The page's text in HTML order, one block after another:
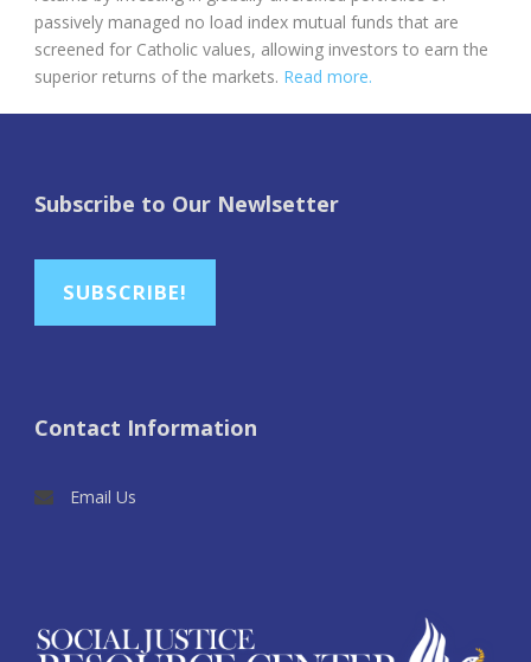
passively managed no load index mutual funds that are
screened for Catholic values, allowing investors to earn the
superior returns of the markets. Read more.
Subscribe to Our Newlsetter
SUBSCRIBE!
Contact Information
Email Us